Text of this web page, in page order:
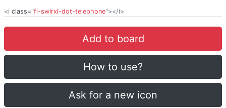
<i class="fi-swlrxl-dot-telephone"></i>
Add to board
How to use?
Ask for a new icon